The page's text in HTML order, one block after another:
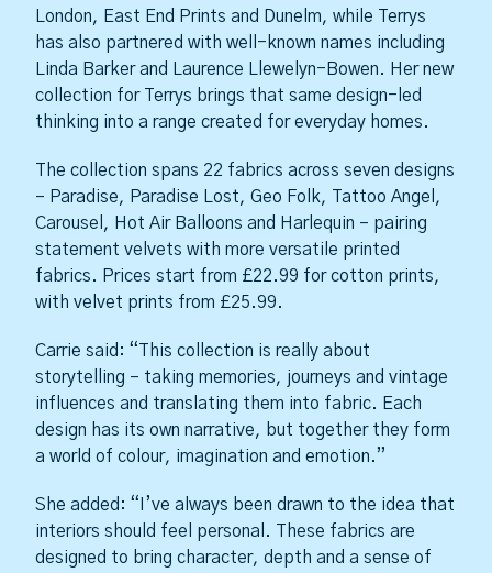
London, East End Prints and Dunelm, while Terrys
has also partnered with well-known names including
Linda Barker and Laurence Llewelyn-Bowen. Her new
collection for Terrys brings that same design-led
thinking into a range created for everyday homes.
The collection spans 22 fabrics across seven designs
– Paradise, Paradise Lost, Geo Folk, Tattoo Angel,
Carousel, Hot Air Balloons and Harlequin – pairing
statement velvets with more versatile printed
fabrics. Prices start from £22.99 for cotton prints,
with velvet prints from £25.99.
Carrie said: “This collection is really about
storytelling – taking memories, journeys and vintage
influences and translating them into fabric. Each
design has its own narrative, but together they form
a world of colour, imagination and emotion.”
She added: “I’ve always been drawn to the idea that
interiors should feel personal. These fabrics are
designed to bring character, depth and a sense of